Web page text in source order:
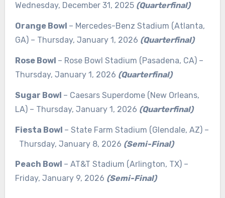
Wednesday, December 31, 2025 (Quarterfinal)
Orange Bowl – Mercedes-Benz Stadium (Atlanta,
GA) – Thursday, January 1, 2026 (Quarterfinal)
Rose Bowl – Rose Bowl Stadium (Pasadena, CA) –
Thursday, January 1, 2026 (Quarterfinal)
Sugar Bowl – Caesars Superdome (New Orleans,
LA) – Thursday, January 1, 2026 (Quarterfinal)
Fiesta Bowl – State Farm Stadium (Glendale, AZ) –
Thursday, January 8, 2026 (Semi-Final)
Peach Bowl – AT&T Stadium (Arlington, TX) –
Friday, January 9, 2026 (Semi-Final)